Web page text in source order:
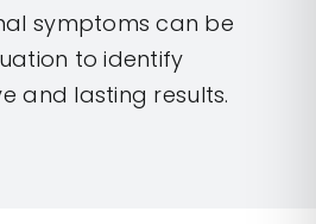
symptoms can be
to identify
and lasting results.